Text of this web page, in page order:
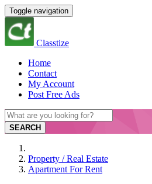
Toggle navigation
Classtize
Home
Contact
My Account
Post Free Ads
SEARCH
Property / Real Estate
Apartment For Rent